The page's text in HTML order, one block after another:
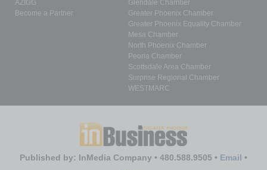
AZIGG
Become a Partner
Glendale Chamber
Greater Phoenix Chamber
Greater Phoenix Equality Chamber
Mesa Chamber
North Phoenix Chamber
Peoria Chamber
Scottsdale Area Chamber
Surprise Regional Chamber
WESTMARC
Published by: InMedia Company • 480.588.9505 • Email •